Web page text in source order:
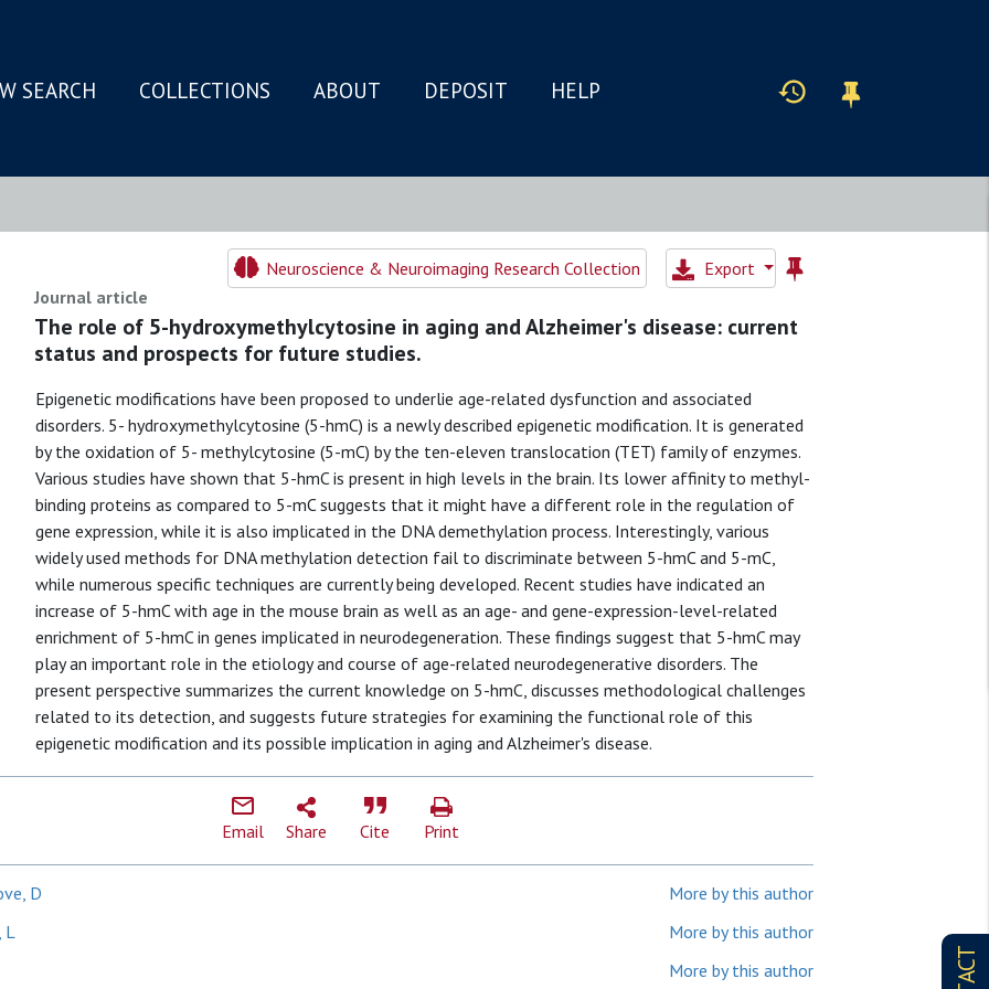
SEARCH COLLECTIONS ABOUT DEPOSIT HELP
Neuroscience & Neuroimaging Research Collection
Export
Journal article
The role of 5-hydroxymethylcytosine in aging and Alzheimer's disease: current
status and prospects for future studies.
Epigenetic modifications have been proposed to underlie age-related dysfunction and associated
disorders. 5- hydroxymethylcytosine (5-hmC) is a newly described epigenetic modification. It is generated
by the oxidation of 5- methylcytosine (5-mC) by the ten-eleven translocation (TET) family of enzymes.
Various studies have shown that 5-hmC is present in high levels in the brain. Its lower affinity to methyl-
binding proteins as compared to 5-mC suggests that it might have a different role in the regulation of
gene expression, while it is also implicated in the DNA demethylation process. Interestingly, various
widely used methods for DNA methylation detection fail to discriminate between 5-hmC and 5-mC,
while numerous specific techniques are currently being developed. Recent studies have indicated an
increase of 5-hmC with age in the mouse brain as well as an age- and gene-expression-level-related
enrichment of 5-hmC in genes implicated in neurodegeneration. These findings suggest that 5-hmC may
play an important role in the etiology and course of age-related neurodegenerative disorders. The
present perspective summarizes the current knowledge on 5-hmC, discusses methodological challenges
related to its detection, and suggests future strategies for examining the functional role of this
epigenetic modification and its possible implication in aging and Alzheimer's disease.
Email Share Cite Print
D
More by this author
L
More by this author
More by this author